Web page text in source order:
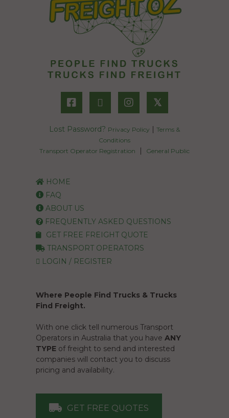
𝕏
Lost Password? Privacy Policy | Terms &
Conditions
Transport Operator Registration
| General Public
HOME
FAQ
ABOUT US
FREQUENTLY ASKED QUESTIONS
GET FREE FREIGHT QUOTE
TRANSPORT OPERATORS
LOGIN / REGISTER
Where People Find Trucks & Trucks
Find Freight.
With one click tell numerous Transport
Operators in Australia that you have ANY
TYPE of freight to send and interested
companies will contact you to discuss
pricing and availability.
GET FREE QUOTES